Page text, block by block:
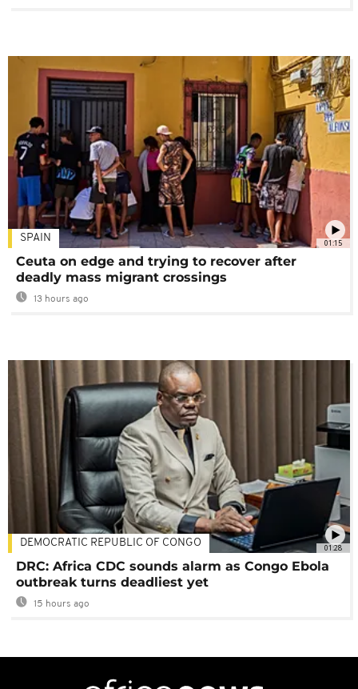
01:15
SPAIN
Ceuta on edge and trying to recover after
deadly mass migrant crossings
13 hours ago
01:28
DEMOCRATIC REPUBLIC OF CONGO
DRC: Africa CDC sounds alarm as Congo Ebola
outbreak turns deadliest yet
15 hours ago